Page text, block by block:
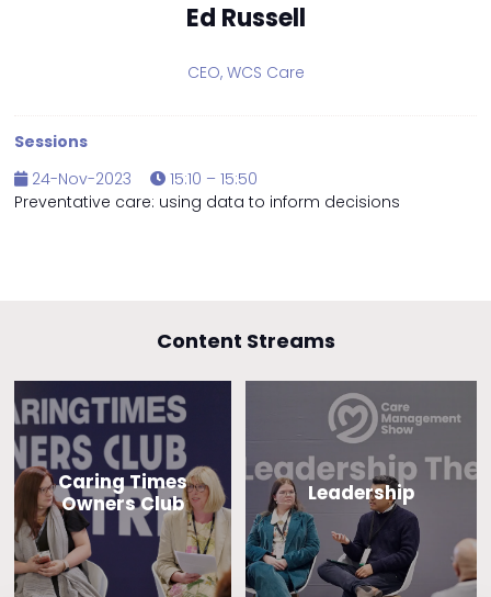
Ed Russell
CEO, WCS Care
Sessions
24-Nov-2023
15:10 – 15:50
Preventative care: using data to inform decisions
Content Streams
Caring Times
Owners Club
Leadership